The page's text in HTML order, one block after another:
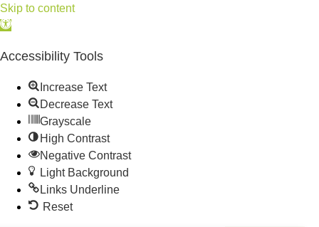
Skip to content
Open
Accessibility Tools
Increase Text
Decrease Text
Grayscale
High Contrast
Negative Contrast
Light Background
Links Underline
Reset